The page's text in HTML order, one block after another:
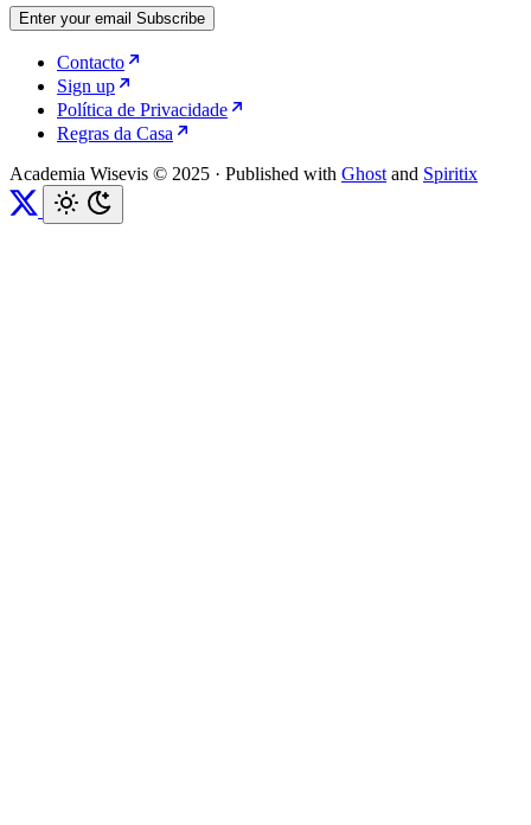
Enter your email Subscribe
Contacto
Sign up
Política de Privacidade
Regras da Casa
Academia Wisevis © 2025 · Published with Ghost and Spiritix